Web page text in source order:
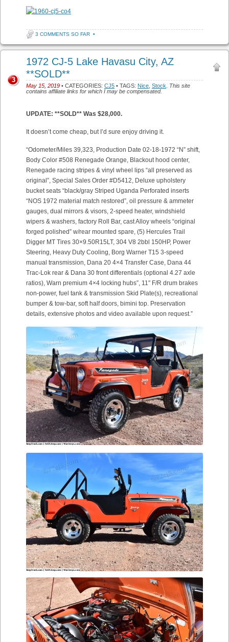
3 COMMENTS SO FAR •
1972 CJ-5 Lake Havasu City, AZ
**SOLD**
May 15, 2019 • CATEGORIES: CJ5 • TAGS: Nice Stock
This site
contains affiliate links for which I may be compensated.
3
UPDATE: **SOLD** Was $28,000.
It doesn’t come cheap, but I’d sure enjoy driving it.
“Odometer/Miles 39,323, Production Date 02-18-1972 “N” shift,
Body Color #508 Renegade Orange, Blackout hood center,
Renegade racing stripes & vinyl wheel lips “all preserved as
original”, Special Sales Order #D5412, Deluxe upholstery
bucket seats “black/gray Striped Uganda Perforated inserts
“NOS 1972 material match restored”, oil pressure & ammeter
gauges, dual mirrors & visors, 2-speed heater, windshield
wipers & washers, factory Roll Bar, cast Alloy wheels “original
forged polished” w/rear mounted spare, (5) Hercules Trail
Digger MT Tires 30×9.50R15LT, 304 V8 2bbl 150HP, Power
Steering, Heavy Duty Cooling, Borg Warner T15 3-speed
manual transmission, Dana 20 4×4 Transfer Case, Dana 44
Trac-Lok rear & Dana 30 front differentials (optional 4.27 axle
ratios), Warn premium 4×4 locking hubs”, 11″ F/R drum brakes
non-power, fuel tank & transmission Skid Plate(s), recreational
bumper & tow-bar, soft half doors, bimini top. Preservation
details, extensive photos and video available upon request.”